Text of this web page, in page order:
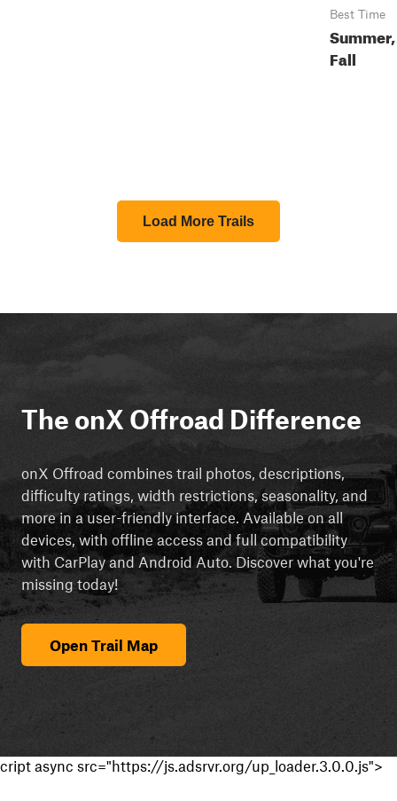
Best Time
Summer,
Fall
Load More Trails
The onX Offroad Difference
onX Offroad combines trail photos, descriptions,
difficulty ratings, width restrictions, seasonality, and
more in a user-friendly interface. Available on all
devices, with offline access and full compatibility
with CarPlay and Android Auto. Discover what you're
missing today!
Open Trail Map
cript async src="https://js.adsrvr.org/up_loader.3.0.0.js">